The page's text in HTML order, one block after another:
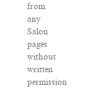
from
any
Salon
pages
without
written
permission